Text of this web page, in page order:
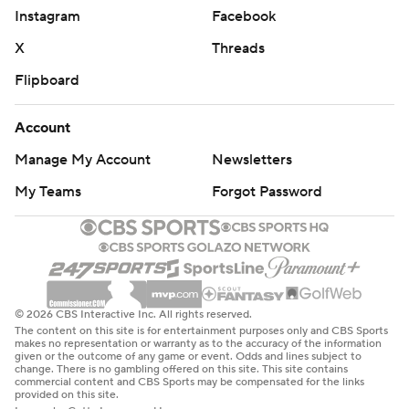
amassed 26 first downs and 625 total yards Saturday.
Vaughn caught three straight passes on a second-
quarter drive but fumbled while hurdling a defender
near the goal line. The ball was recovered in the end
Later in the quarter, West Virginia’s Oran Singleton Jr.
fumbled after a 12-yard run and Robert Morris
recovered at the West Virginia 36, leading to a field goal.
Mountaineers tight end Grayson Barnes also coughed
up the ball after an 11-yard catch in the quarter.
Marchiol and Rodriguez both said there wasn't
screaming in the lockerroom at halftime, just a resolve to
Instagram
Facebook
X
Threads
Flipboard
Account
Manage My Account
Newsletters
My Teams
Forgot Password
© 2026 CBS Interactive Inc. All rights reserved.
The content on this site is for entertainment purposes only and CBS Sports
makes no representation or warranty as to the accuracy of the information
given or the outcome of any game or event. Odds and lines subject to
change. There is no gambling offered on this site. This site contains
commercial content and CBS Sports may be compensated for the links
provided on this site.